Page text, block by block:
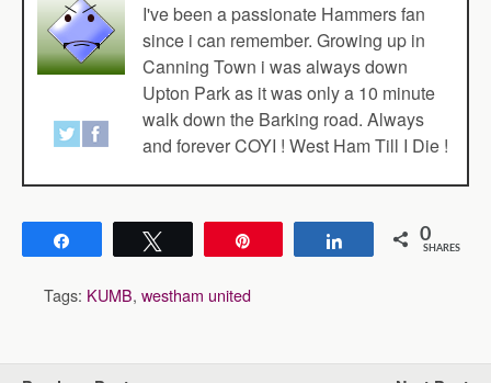
I've been a passionate Hammers fan
since i can remember. Growing up in
Canning Town i was always down
Upton Park as it was only a 10 minute
walk down the Barking road. Always
and forever COYI ! West Ham Till I Die !
Share 0
SHARES
Tags: KUMB, westham united